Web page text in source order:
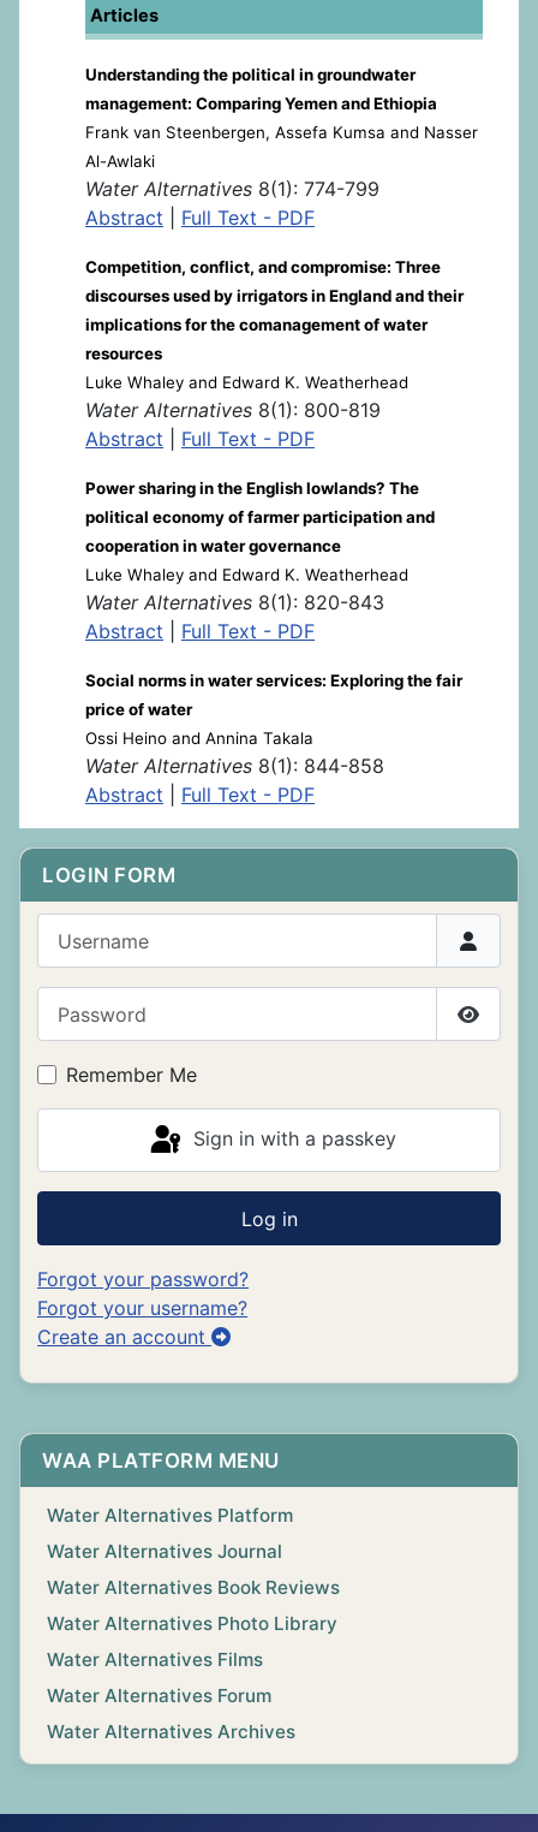
LOGIN FORM
Show
Remember Me
Sign in with a passkey
Log in
Forgot your password?
Forgot your username?
Create an account
WAA PLATFORM MENU
Water Alternatives Platform
Water Alternatives Journal
Water Alternatives Book Reviews
Water Alternatives Photo Library
Water Alternatives Films
Water Alternatives Forum
Water Alternatives Archives
Articles
Understanding the political in groundwater
management: Comparing Yemen and Ethiopia
Frank van Steenbergen, Assefa Kumsa and Nasser
Al-Awlaki
Water Alternatives 8(1): 774-799
Abstract
Full Text - PDF
Competition, conflict, and compromise: Three
discourses used by irrigators in England and their
implications for the comanagement of water
resources
Luke Whaley and Edward K. Weatherhead
Water Alternatives 8(1): 800-819
Abstract
Full Text - PDF
Power sharing in the English lowlands? The
political economy of farmer participation and
cooperation in water governance
Luke Whaley and Edward K. Weatherhead
Water Alternatives 8(1): 820-843
Abstract
Full Text - PDF
Social norms in water services: Exploring the fair
price of water
Ossi Heino and Annina Takala
Water Alternatives 8(1): 844-858
Abstract
Full Text - PDF